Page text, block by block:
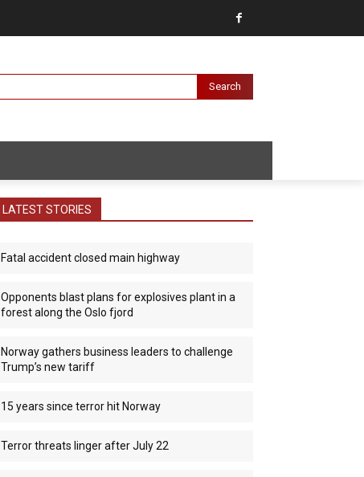
Search
LATEST STORIES
Fatal accident closed main highway
Opponents blast plans for explosives plant in a
forest along the Oslo fjord
Norway gathers business leaders to challenge
Trump’s new tariff
15 years since terror hit Norway
Terror threats linger after July 22